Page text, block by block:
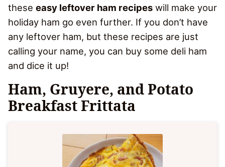
these easy leftover ham recipes will make your
holiday ham go even further. If you don’t have
any leftover ham, but these recipes are just
calling your name, you can buy some deli ham
and dice it up!
Ham, Gruyere, and Potato
Breakfast Frittata